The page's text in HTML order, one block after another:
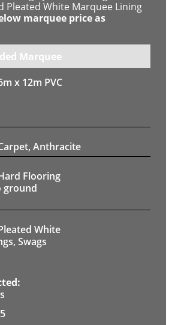
Pleated White Marquee Lining
marquee price as
Marquee
x 12m PVC
Anthracite
Flooring
ground
White
Swags